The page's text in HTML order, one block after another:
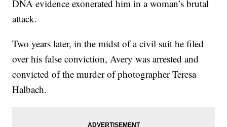
DNA evidence exonerated him in a woman’s brutal
attack.
Two years later, in the midst of a civil suit he filed
over his false conviction, Avery was arrested and
convicted of the murder of photographer Teresa
Halbach.